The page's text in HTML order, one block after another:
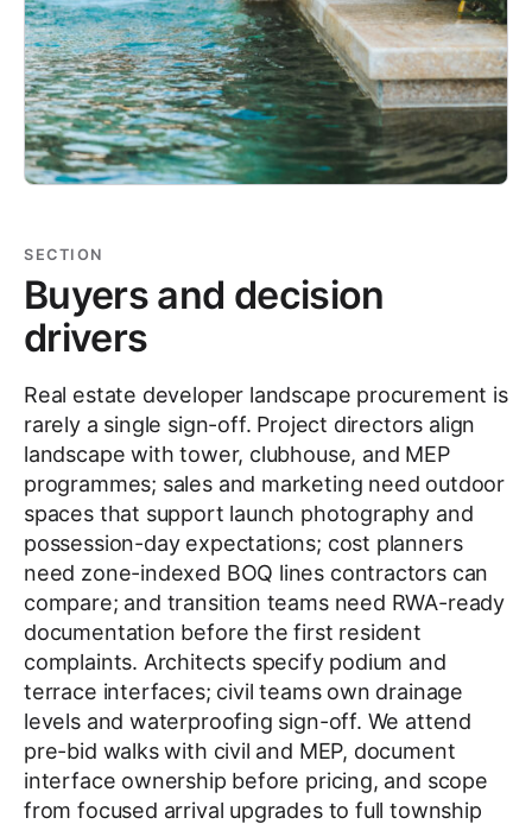
SECTION
Buyers and decision
drivers
Real estate developer landscape procurement is
rarely a single sign-off. Project directors align
landscape with tower, clubhouse, and MEP
programmes; sales and marketing need outdoor
spaces that support launch photography and
possession-day expectations; cost planners
need zone-indexed BOQ lines contractors can
compare; and transition teams need RWA-ready
documentation before the first resident
complaints. Architects specify podium and
terrace interfaces; civil teams own drainage
levels and waterproofing sign-off. We attend
pre-bid walks with civil and MEP, document
interface ownership before pricing, and scope
from focused arrival upgrades to full township